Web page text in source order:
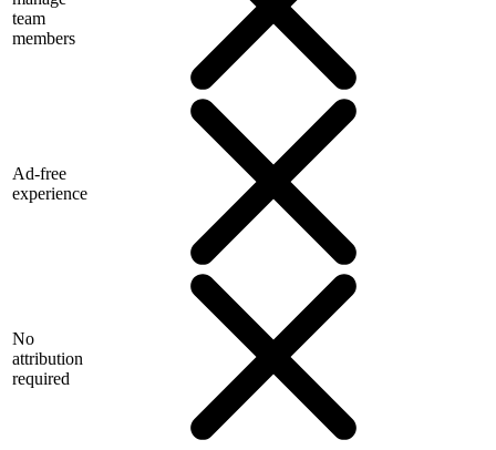
team
members
Ad-free
experience
No
attribution
required